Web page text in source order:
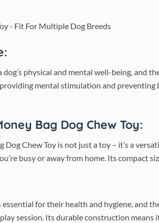
physical and mental well-being, and
mental stimulation and
Bag Dog Chew Toy:
Dog Chew Toy is not just a toy – it’s a
busy or away from home. Its compact
essential for their health and hygiene, and
session. Its durable construction